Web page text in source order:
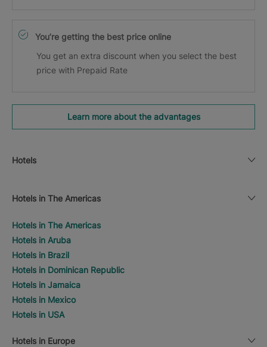
You’re getting the best price online
You get an extra discount when you select the best
price with Prepaid Rate
Learn more about the advantages
Hotels
Hotels in The Americas
Hotels in The Americas
Hotels in Aruba
Hotels in Brazil
Hotels in Dominican Republic
Hotels in Jamaica
Hotels in Mexico
Hotels in USA
Hotels in Europe